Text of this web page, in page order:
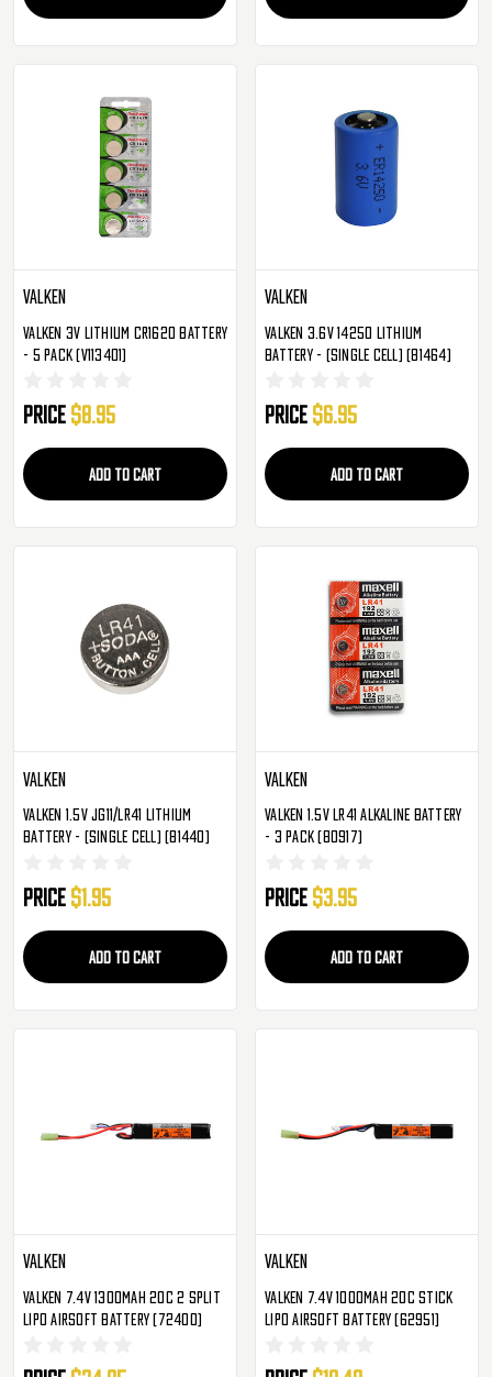
Valken
Valken 3V Lithium CR1620 Battery
- 5 Pack (V113401)
Price $8.95
ADD TO CART
Valken
Valken 3.6v 14250 Lithium
Battery - (Single Cell) (81464)
Price $6.95
ADD TO CART
Valken
Valken 1.5V JG11/LR41 Lithium
Battery - (Single Cell) (81440)
Price $1.95
ADD TO CART
Valken
Valken 1.5V LR41 Alkaline Battery
- 3 Pack (80917)
Price $3.95
ADD TO CART
Valken
Valken 7.4v 1300mAh 20C 2 Split
LiPo Airsoft Battery (72400)
Valken
Valken 7.4v 1000mAh 20C Stick
LiPo Airsoft Battery (62951)